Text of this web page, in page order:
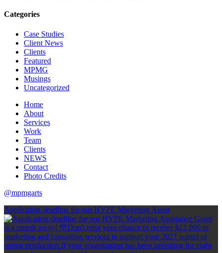
Categories
Case Studies
Client News
Clients
Featured
MPMG
Musings
Uncategorized
Home
About
Services
Work
Team
Clients
NEWS
Contact
Photo Credits
@mpmgarts
Application deadline for our HYPE Marketing Assist